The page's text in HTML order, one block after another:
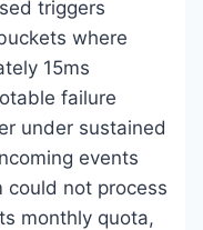
triggers
where
15ms
failure
under sustained
events
could not process
monthly quota,